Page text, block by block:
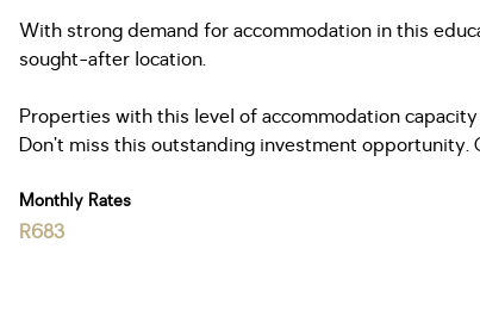
With strong demand for accommodation in this
sought-after location.
Properties with this level of accommodation
Don’t miss this outstanding investment
Monthly Rates
R683